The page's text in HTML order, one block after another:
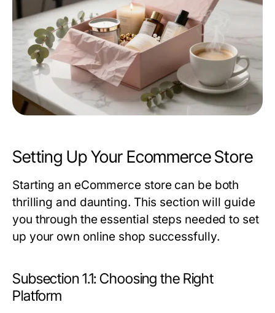
Setting Up Your Ecommerce Store
Starting an eCommerce store can be both
thrilling and daunting. This section will guide
you through the essential steps needed to set
up your own online shop successfully.
Subsection 1.1: Choosing the Right
Platform